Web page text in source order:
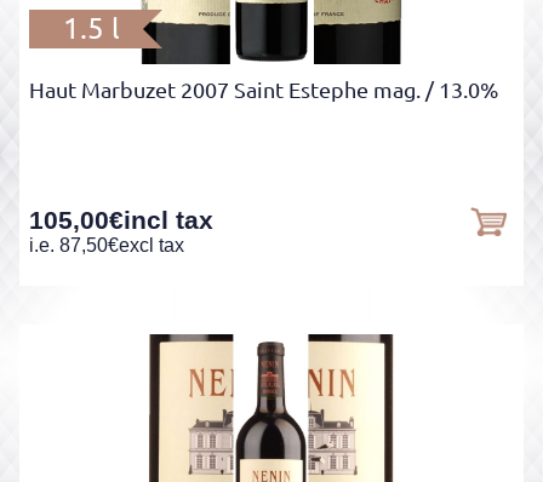
1.5 l
Haut Marbuzet 2007 Saint Estephe mag. / 13.0%
105,00€incl tax
i.e. 87,50€excl tax